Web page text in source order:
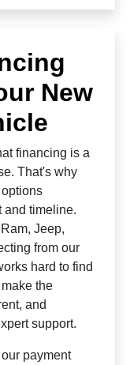
New
financing is a
That's why
and timeline.
Jeep,
from our
hard to find
the
and
support.
payment